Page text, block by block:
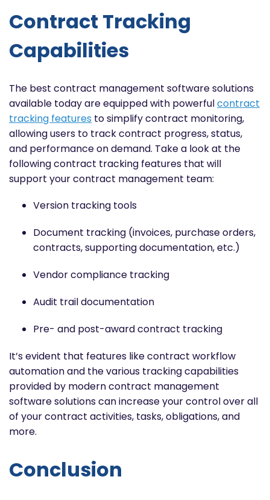
Contract Tracking
Capabilities
The best contract management software solutions
available today are equipped with powerfulcontract
tracking features to simplify contract monitoring,
allowing users to track contract progress, status,
and performance on demand. Take a look at the
following contract tracking features that will
support your contract management team:
Version tracking tools
Document tracking (invoices, purchase orders,
contracts, supporting documentation, etc.)
Vendor compliance tracking
Audit trail documentation
Pre- and post-award contract tracking
It’s evident that features like contract workflow
automation and the various tracking capabilities
provided by modern contract management
software solutions can increase your control over all
of your contract activities, tasks, obligations, and
more.
Conclusion